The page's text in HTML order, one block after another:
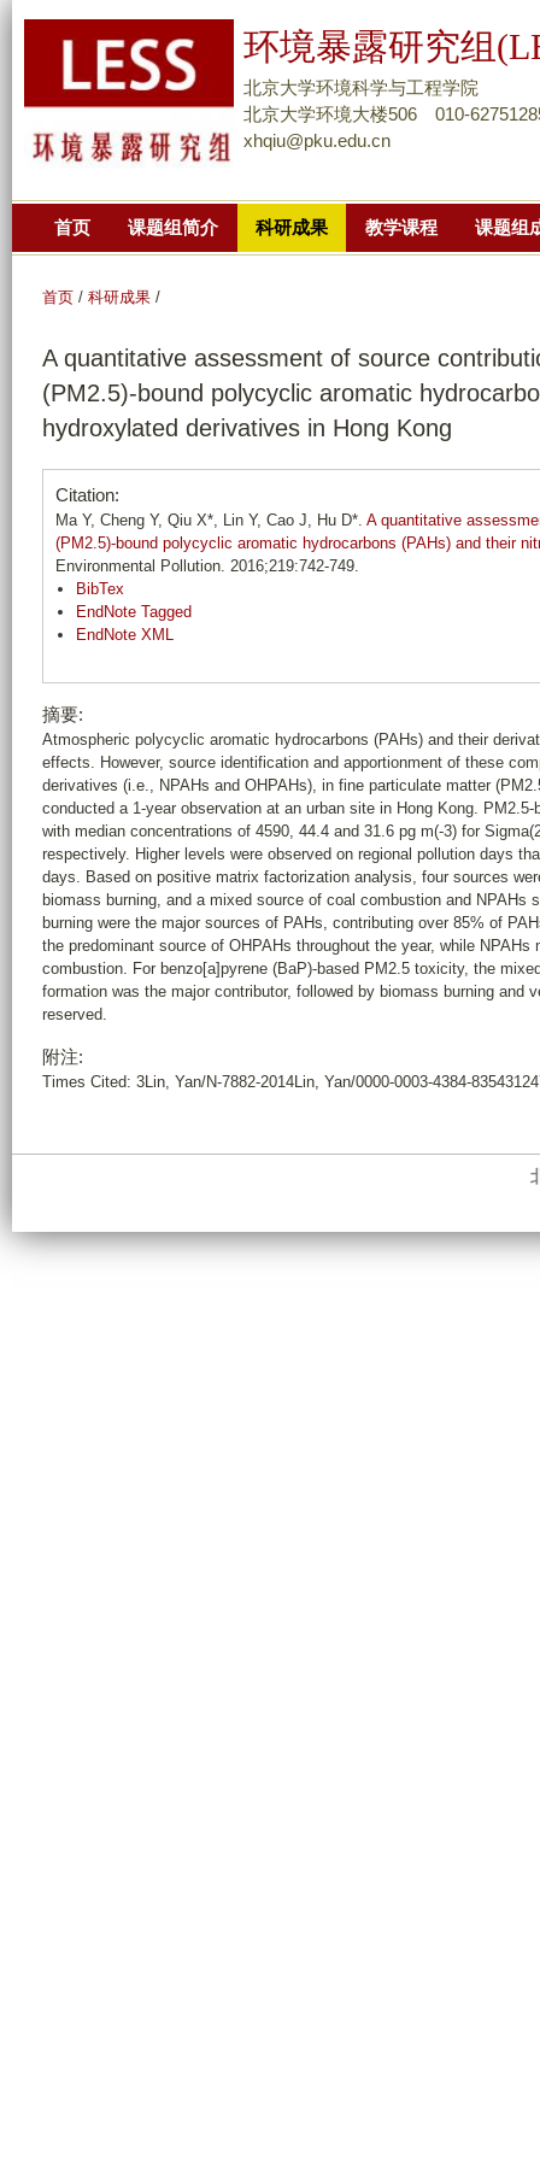
页
主
要
分
环境暴露研究组
北京大学环境科学与工程学院
北京大学环境大楼506 010-
xhqiu@pku.edu.cn
首页 课题组简介 科研成果 教学课程 课题组
首页 / 科研成果 /
A quantitative assessment of source
(PM2.5)-bound polycyclic aromatic
hydroxylated derivatives in Hong Kong
Citation:
Ma Y, Cheng Y, Qiu X*, Lin Y, Cao J, Hu D*. A quantitative
(PM2.5)-bound polycyclic aromatic hydrocarbons (PAHs) and their
Environmental Pollution. 2016;219:742-749.
BibTex
EndNote Tagged
EndNote XML
摘要:
Atmospheric polycyclic aromatic hydrocarbons (PAHs) and their
effects. However, source identification and apportionment of these
derivatives (i.e., NPAHs and OHPAHs), in fine particulate matter
conducted a 1-year observation at an urban site in Hong Kong.
with median concentrations of 4590, 44.4 and 31.6 pg m(-3) for
respectively. Higher levels were observed on regional pollution days
days. Based on positive matrix factorization analysis, four sources
biomass burning, and a mixed source of coal combustion and NPAHs
burning were the major sources of PAHs, contributing over 85% of
the predominant source of OHPAHs throughout the year, while
combustion. For benzo[a]pyrene (BaP)-based PM2.5 toxicity, the
formation was the major contributor, followed by biomass burning and
reserved.
附注:
Times Cited: 3Lin, Yan/N-7882-2014Lin, Yan/0000-0003-4384-